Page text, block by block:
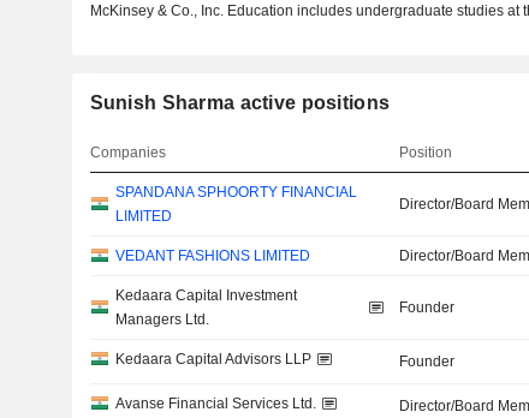
McKinsey & Co., Inc. Education includes undergraduate studies at
Sunish Sharma active positions
Companies Position
SPANDANA SPHOORTY FINANCIAL
LIMITED
Director/Board
VEDANT FASHIONS LIMITED Director/Board
Kedaara Capital Investment
Managers Ltd.
Founder
Kedaara Capital Advisors LLP Founder
Avanse Financial Services Ltd. Director/Board